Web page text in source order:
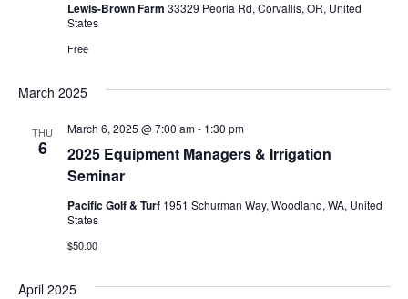
na
n
Lewis-Brown Farm 33329 Peoria Rd, Corvallis, OR, United
States
Free
March 2025
THU
6
2025 Equipment Managers & Irrigation
Seminar
March 6, 2025 @ 7:00 am- 1:30 pm
Pacific Golf & Turf 1951 Schurman Way, Woodland, WA, United
States
$50.00
April 2025